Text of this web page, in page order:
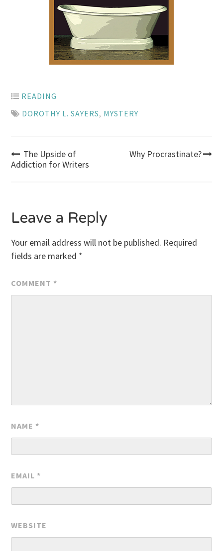
READING
DOROTHY L. SAYERS, MYSTERY
Post
The Upside of
Addiction for Writers
Why Procrastinate?
Leave a Reply
Your email address will not be published. Required
fields are marked *
COMMENT *
NAME *
EMAIL *
WEBSITE